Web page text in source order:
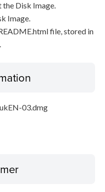
Disk Image.
Image.
file, stored in
03.dmg